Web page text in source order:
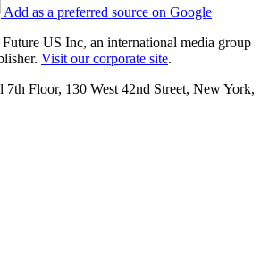
Add as a preferred source on Google
US Inc, an international media group
Visit our corporate site.
Floor, 130 West 42nd Street, New York,